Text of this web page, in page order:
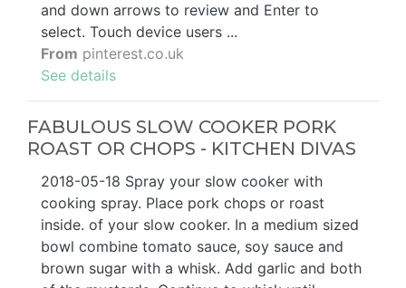
and down arrows to review and Enter to
select. Touch device users ...
From pinterest.co.uk
See details
FABULOUS SLOW COOKER PORK
ROAST OR CHOPS - KITCHEN DIVAS
2018-05-18 Spray your slow cooker with
cooking spray. Place pork chops or roast
inside. of your slow cooker. In a medium sized
bowl combine tomato sauce, soy sauce and
brown sugar with a whisk. Add garlic and both